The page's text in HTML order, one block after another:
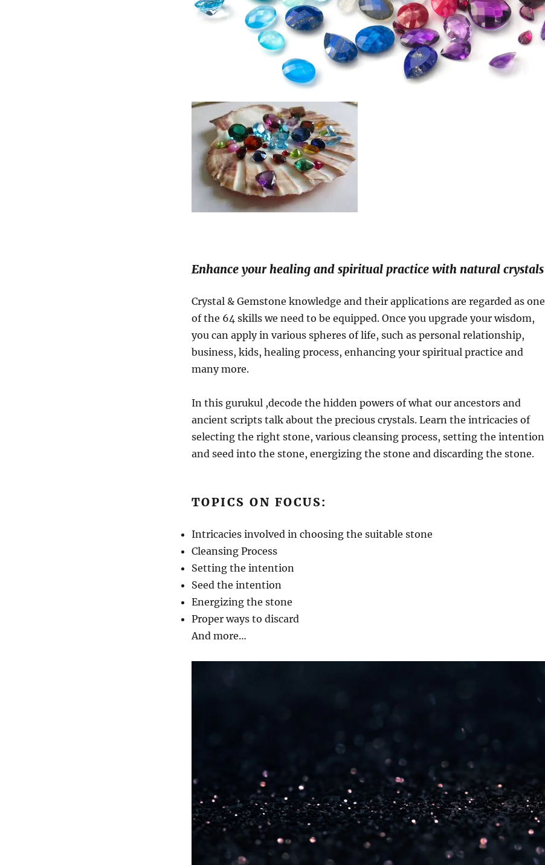
Enhance your healing and spiritual practice with natural crystals
Crystal & Gemstone knowledge and their applications are regarded as one
of the 64 skills we need to be equipped. Once you upgrade your wisdom,
you can apply in various spheres of life, such as personal relationship,
business, kids, healing process, enhancing your spiritual practice and
many more.
In this gurukul ,decode the hidden powers of what our ancestors and
ancient scripts talk about the precious crystals. Learn the intricacies of
selecting the right stone, various cleansing process, setting the intention
and seed into the stone, energizing the stone and discarding the stone.
TOPICS ON FOCUS:
Intricacies involved in choosing the suitable stone
Cleansing Process
Setting the intention
Seed the intention
Energizing the stone
Proper ways to discard
And more…